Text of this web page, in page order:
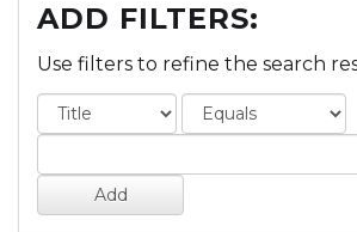
ADD FILTERS:
Use filters to refine the search